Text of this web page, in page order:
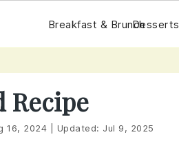
Breakfast & BrunchDesserts
Recipe
16, 2024 Updated: Jul 9, 2025